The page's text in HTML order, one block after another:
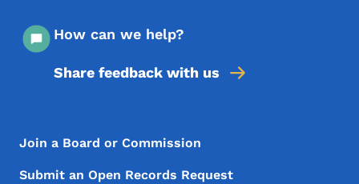
How can we help?
Share feedback with us
Footer Menu
Footer
Join a Board or Commission
Submit an Open Records Request